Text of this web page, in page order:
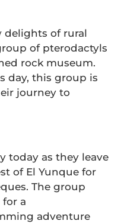
delights of rural
of pterodactyls
rock museum.
day, this group is
journey to
today as they leave
of El Yunque for
The group
for a
adventure